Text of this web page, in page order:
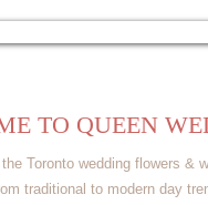
TO QUEEN
Toronto wedding flowers &
traditional to modern day